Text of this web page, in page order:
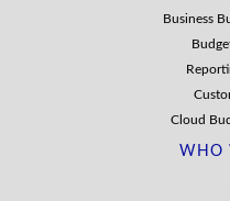
Business
Cloud
WHO